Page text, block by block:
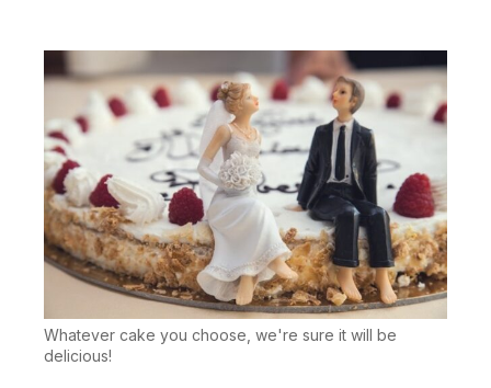
Whatever cake you choose, we're sure it will be
delicious!